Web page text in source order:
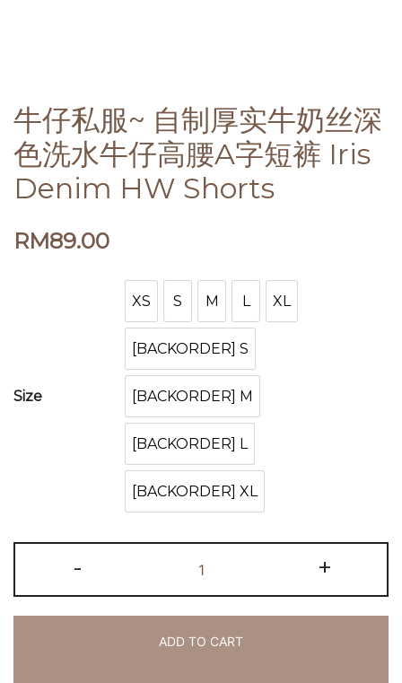
牛仔私服~ 自制厚实牛奶丝深
色洗水牛仔高腰A字短裤 Iris
Denim HW Shorts
RM89.00
Size
XS
XS
S
S
M
M
L
L
XL
XL
[BACKORDER] S
[BACKORDER] S
[BACKORDER] M
[BACKORDER] M
[BACKORDER] L
[BACKORDER] L
[BACKORDER] XL
[BACKORDER] XL
- +
ADD TO CART